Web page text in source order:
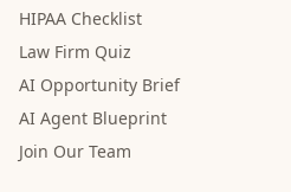
HIPAA Checklist
Law Firm Quiz
AI Opportunity Brief
AI Agent Blueprint
Join Our Team